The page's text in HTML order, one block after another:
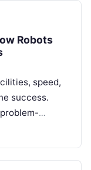
Robots
speed,
success.
motor skills.